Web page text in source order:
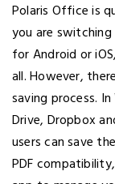
Polaris Office is
you are
for Android or
all. However,
saving process.
Drive, Dropbox
users can save
PDF